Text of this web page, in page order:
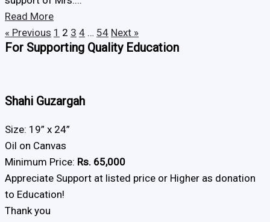
Read More
« Previous 1 2 3 4 … 54 Next »
For Supporting Quality Education
Shahi Guzargah
Size: 19” x 24”
Oil on Canvas
Minimum Price: Rs. 65,000
Appreciate Support at listed price or Higher as donation
to Education!
Thank you